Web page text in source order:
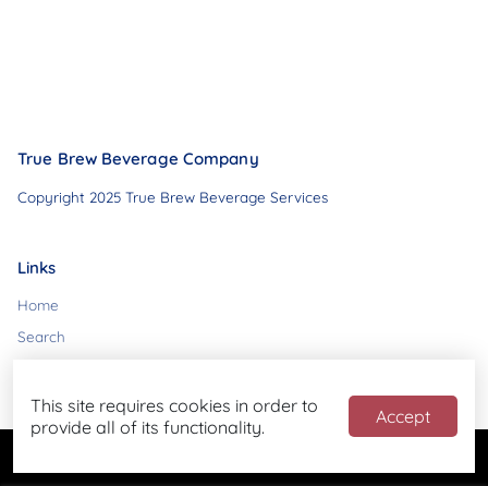
True Brew Beverage Company
Copyright 2025 True Brew Beverage Services
Links
Home
Search
This site requires cookies in order to
provide all of its functionality.
Accept